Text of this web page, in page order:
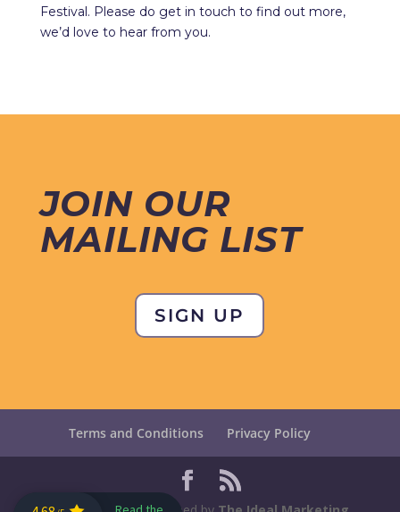
Festival. Please do get in touch to find out more,
we’d love to hear from you.
JOIN OUR
MAILING LIST
SIGN UP
Terms and Conditions Privacy Policy